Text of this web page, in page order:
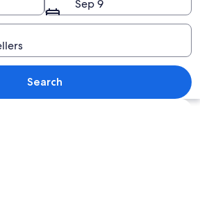
A stadium surrounded by a park, a
Sep 9
Search